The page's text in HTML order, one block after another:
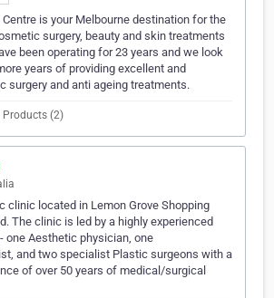
is your Melbourne destination for the
surgery, beauty and skin treatments
been operating for 23 years and we look
years of providing excellent and
surgery and anti ageing treatments.
Products (2)
clinic located in Lemon Grove Shopping
The clinic is led by a highly experienced
one Aesthetic physician, one
and two specialist Plastic surgeons with a
of over 50 years of medical/surgical